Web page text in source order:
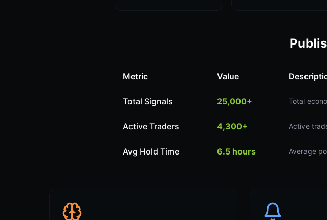
Metric Value
Total Signals 25,000+ Total
Active Traders 4,300+ Active
Avg Hold Time 6.5 hours Average